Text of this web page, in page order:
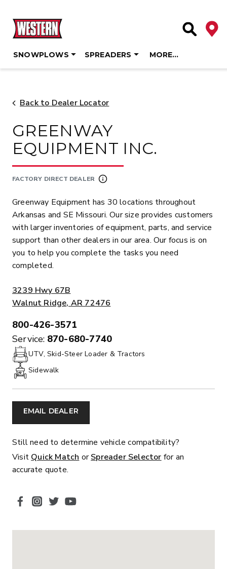
content
Site
SNOWPLOWS SPREADERS MORE…
Back to Dealer Locator
GREENWAY
EQUIPMENT INC.
FACTORY DIRECT DEALER
Greenway Equipment has 30 locations throughout
Arkansas and SE Missouri. Our size provides customers
with larger inventories of equipment, parts, and service
support than other dealers in our area. Our focus is on
you to help you complete the tasks you need
completed.
ADDRESS:
3239 Hwy 67B
Walnut Ridge, AR 72476
PHONE:
800-426-3571
Service: 870-680-7740
UTV, Skid-Steer Loader & Tractors
Sidewalk
EMAIL DEALER
Still need to determine vehicle compatibility?
Visit Quick Match orSpreader Selector for an
accurate quote.
SOCIAL MEDIA